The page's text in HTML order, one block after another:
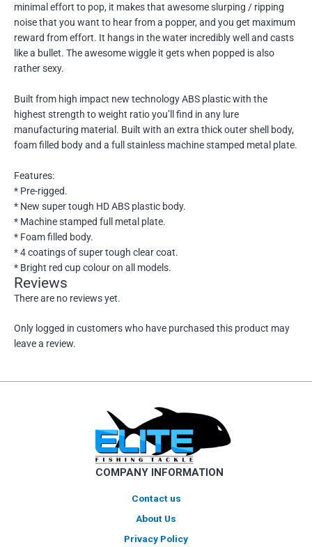
minimal effort to pop, it makes that awesome slurping / ripping
noise that you want to hear from a popper, and you get maximum
reward from effort. It hangs in the water incredibly well and casts
like a bullet. The awesome wiggle it gets when popped is also
rather sexy.
Built from high impact new technology ABS plastic with the
highest strength to weight ratio you’ll find in any lure
manufacturing material. Built with an extra thick outer shell body,
foam filled body and a full stainless machine stamped metal plate.
Features:
* Pre-rigged.
* New super tough HD ABS plastic body.
* Machine stamped full metal plate.
* Foam filled body.
* 4 coatings of super tough clear coat.
* Bright red cup colour on all models.
Reviews
There are no reviews yet.
Only logged in customers who have purchased this product may
leave a review.
COMPANY INFORMATION
Contact us
About Us
Privacy Policy